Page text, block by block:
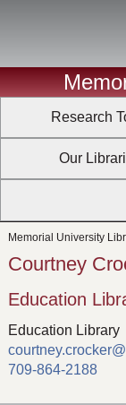
Research
Our
Memorial University
Courtney
Education
Education Library
709-864-2188